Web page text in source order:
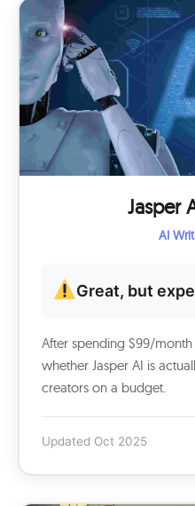
Jasper
AI
Great, but
After spending $99/
whether Jasper AI is
creators on a budget.
Updated Oct 2025